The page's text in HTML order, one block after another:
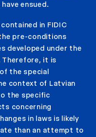
ensued.
in FIDIC
pre-conditions
developed under the
Therefore, it is
the special
context of Latvian
the specific
concerning
in laws is likely
than an attempt to